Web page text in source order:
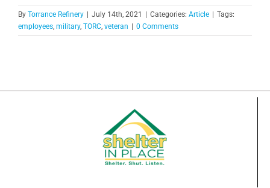
By Torrance Refinery July 14th, 2021 Categories: Article
Tags:
employees, military, TORC, veteran 0 Comments